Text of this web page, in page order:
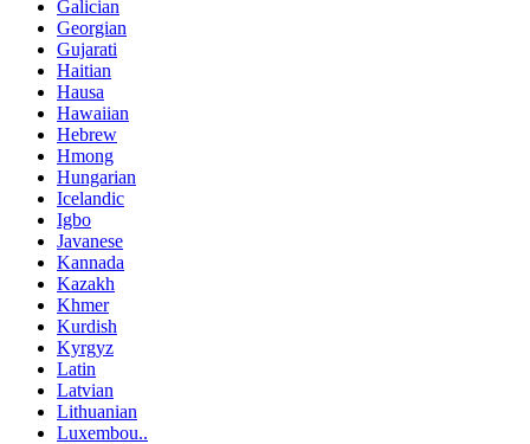
Galician
Georgian
Gujarati
Haitian
Hausa
Hawaiian
Hebrew
Hmong
Hungarian
Icelandic
Igbo
Javanese
Kannada
Kazakh
Khmer
Kurdish
Kyrgyz
Latin
Latvian
Lithuanian
Luxembou..